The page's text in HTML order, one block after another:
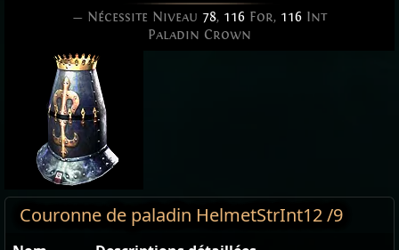
— Nécessite Niveau 78, 116For, 116Int
Paladin Crown
Couronne de paladin HelmetStrInt12 /9